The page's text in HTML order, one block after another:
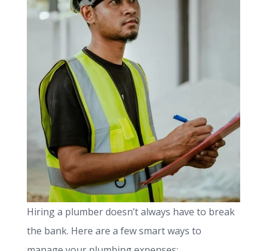
Hiring a plumber doesn’t always have to break
the bank. Here are a few smart ways to